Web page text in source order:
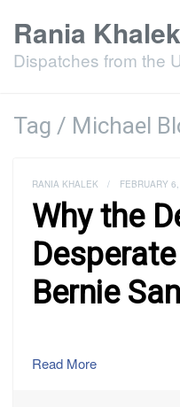
Rania Khalek
Dispatches from the
Tag / Michael
RANIA KHALEK / FEBRUARY
Why the
Bernie
Read More